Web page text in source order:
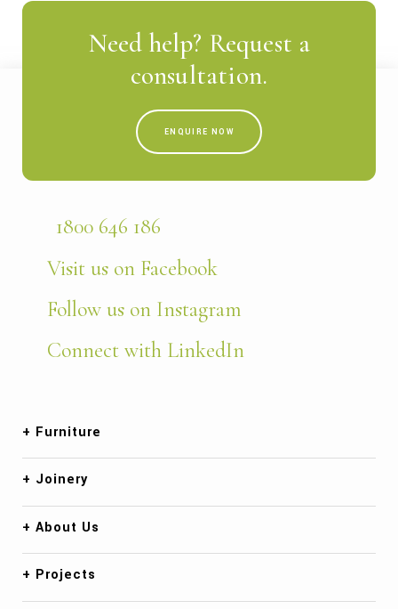
Need help? Request a
consultation.
ENQUIRE NOW
1800 646 186
Visit us on Facebook
Follow us on Instagram
Connect with LinkedIn
Furniture
Joinery
About Us
Projects